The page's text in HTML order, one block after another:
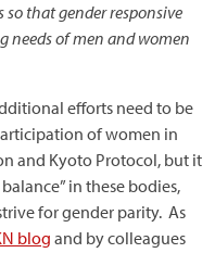
so that gender responsive
needs of men and women
efforts need to be
of women in
and Kyoto Protocol, but it
in these bodies,
for gender parity. As
blog and by colleagues